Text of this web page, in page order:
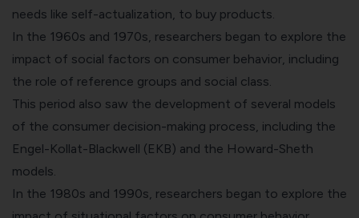
needs like self-actualization, to buy products.
In the 1960s and 1970s, researchers began to explore the
impact of social factors on consumer behavior, including
the role of reference groups and social class.
This period also saw the development of several models
of the consumer decision-making process, including the
Engel-Kollat-Blackwell (EKB) and the Howard-Sheth
models.
In the 1980s and 1990s, researchers began to explore the